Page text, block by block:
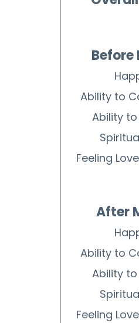
Ability to
Ability
Feeling
After
Ability to
Ability
Feeling